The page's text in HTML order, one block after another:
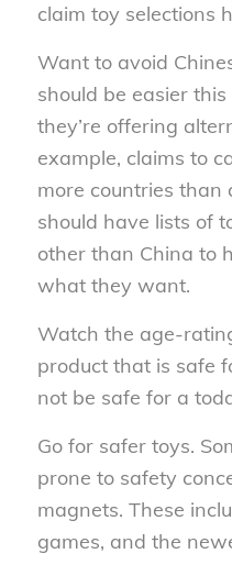
claim toy selections
Want to avoid
should be easier
they’re offering
example, claims to
more countries than
should have lists of
other than China to
what they want.
Watch the age-
product that is safe
not be safe for a
Go for safer toys.
prone to safety
magnets. These
games, and the